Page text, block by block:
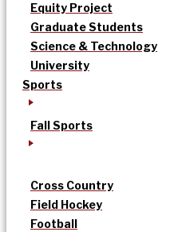
Equity Project
Graduate Students
Science & Technology
University
Sports
Fall Sports
Cross Country
Field Hockey
Football